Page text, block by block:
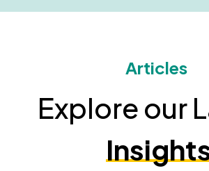
Articles
Explore our